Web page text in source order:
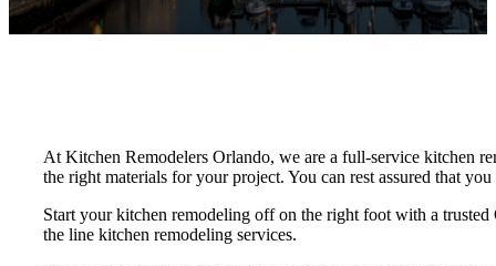
At Kitchen Remodelers Orlando, we are a full-service kitchen
the right materials for your project. You can rest assured that
Start your kitchen remodeling off on the right foot with a
the line kitchen remodeling services.